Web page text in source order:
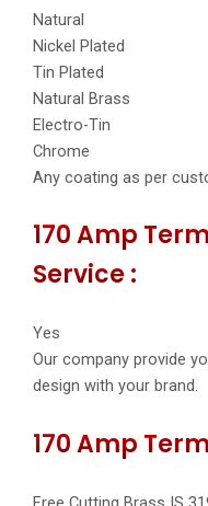
Natural
Nickel Plated
Tin Plated
Natural Brass
Electro-Tin
Chrome
Any coating as per
170 Amp
Service :
Yes
Our company provide
design with your brand.
170 Amp